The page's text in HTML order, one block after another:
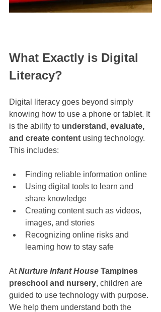
What Exactly is Digital
Literacy?
Digital literacy goes beyond simply
knowing how to use a phone or tablet. It
is the ability to understand, evaluate,
and create content using technology.
This includes:
Finding reliable information online
Using digital tools to learn and
share knowledge
Creating content such as videos,
images, and stories
Recognizing online risks and
learning how to stay safe
At Nurture Infant House Tampines
preschool and nursery, children are
guided to use technology with purpose.
We help them understand both the